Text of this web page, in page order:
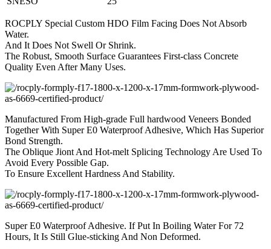
ROCPLY Special Custom HDO Film Facing Does Not Absorb
Water.
And It Does Not Swell Or Shrink.
The Robust, Smooth Surface Guarantees First-class Concrete
Quality Even After Many Uses.
Manufactured From High-grade Full hardwood Veneers Bonded
Together With Super E0 Waterproof Adhesive, Which Has Superior
Bond Strength.
The Oblique Jiont And Hot-melt Splicing Technology Are Used To
Avoid Every Possible Gap.
To Ensure Excellent Hardness And Stability.
Super E0 Waterproof Adhesive. If Put In Boiling Water For 72
Hours, It Is Still Glue-sticking And Non Deformed.